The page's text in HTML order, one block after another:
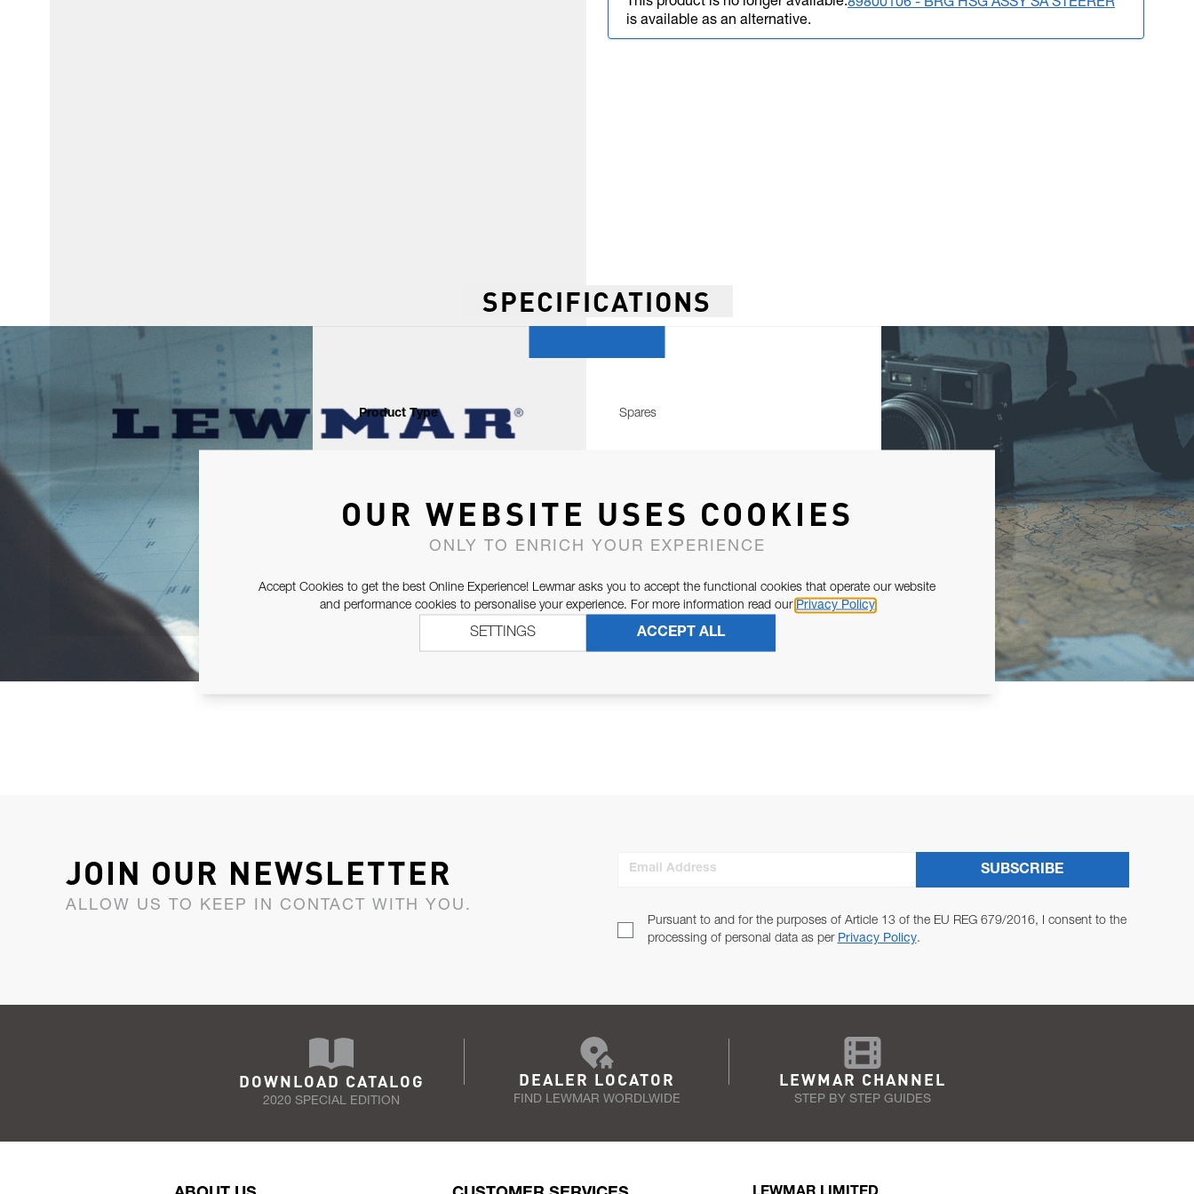
89800106 - BRG HSG ASSY SA STEERER
is available as an alternative.
SPECIFICATIONS
Product Type Spares
JOIN OUR NEWSLETTER
ALLOW US TO KEEP IN CONTACT WITH YOU.
Email Address
Pursuant to and for the purposes of Article 13 of the EU REG 679/2016, I consent to the
processing of personal data as per Privacy Policy.
SUBSCRIBE
DOWNLOAD CATALOG
2020 SPECIAL EDITION
DEALER LOCATOR
FIND LEWMAR WORDLWIDE
LEWMAR CHANNEL
STEP BY STEP GUIDES
OUR WEBSITE USES COOKIES
ONLY TO ENRICH YOUR EXPERIENCE
Accept Cookies to get the best Online Experience! Lewmar asks you to accept the functional cookies that operate our website
and performance cookies to personalise your experience. For more information read our Privacy Policy
ACCEPT ALL
SETTINGS